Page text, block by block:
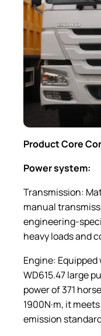
Product Core
Power system:
Transmission:
manual
engineering-
heavy loads and
Engine:
WD615.47 large
power of 371
1900N·m, it
emission